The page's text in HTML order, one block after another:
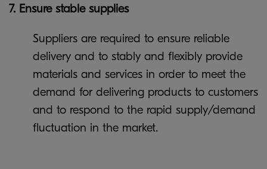
7. Ensure stable supplies
Suppliers are required to ensure reliable
delivery and to stably and flexibly provide
materials and services in order to meet the
demand for delivering products to customers
and to respond to the rapid supply/demand
fluctuation in the market.